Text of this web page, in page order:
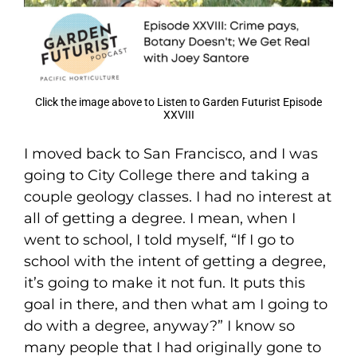
Click the image above to Listen to Garden Futurist Episode
XXVIII
I moved back to San Francisco, and I was
going to City College there and taking a
couple geology classes. I had no interest at
all of getting a degree. I mean, when I
went to school, I told myself, “If I go to
school with the intent of getting a degree,
it’s going to make it not fun. It puts this
goal in there, and then what am I going to
do with a degree, anyway?” I know so
many people that I had originally gone to